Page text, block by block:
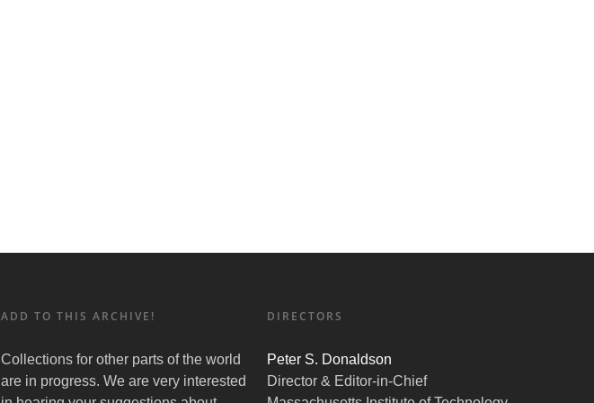
ADD TO THIS ARCHIVE!
Collections for other parts of the world
are in progress. We are very interested
DIRECTORS
Peter S. Donaldson
Director & Editor-in-Chief